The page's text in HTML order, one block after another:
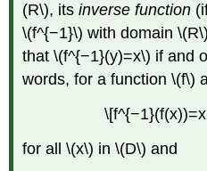
(R\), itsinverse function
\(f^{−1}\) with domain
that \(f^{−1}(y)=x\) if and
words, for a function \(f\)
for all \(x\) in \(D\) and